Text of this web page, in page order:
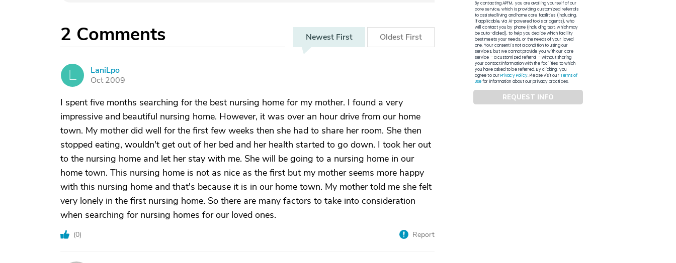
2 Comments Newest First Oldest First
LaniLpo
Oct 2009
I spent five months searching for the best nursing home for my mother. I found a very
impressive and beautiful nursing home. However, it was over an hour drive from our home
town. My mother did well for the first few weeks then she had to share her room. She then
stopped eating, wouldn't get out of her bed and her health started to go down. I took her out
to the nursing home and let her stay with me. She will be going to a nursing home in our
home town. This nursing home is not as nice as the first but my mother seems more happy
with this nursing home and that's because it is in our home town. My mother told me she felt
very lonely in the first nursing home. So there are many factors to take into consideration
when searching for nursing homes for our loved ones.
(0) Report
By contacting APFM, you are availing yourself of our
core service, which is providing customized referrals
to assisted living and home care facilities (including,
if applicable, via AI-powered tools or agents), who
will contact you by phone (including text, which may
be auto-dialed), to help you decide which facility
best meets your needs, or the needs of your loved
one. Your consent is not a condition to using our
services, but we cannot provide you with our core
service – a customized referral – without sharing
your contact information with the facilities to which
you have asked to be referred. By clicking, you
agree to ourPrivacy Policy. Please visit ourTerms of
Usefor information about our privacy practices.
REQUEST INFO